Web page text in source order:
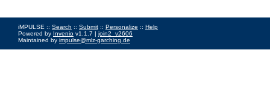
iMPULSE :: Search :: Submit :: Personalize :: Help
Powered by Invenio v1.1.7 | join2_v2606
Maintained by impulse@mlz-garching.de